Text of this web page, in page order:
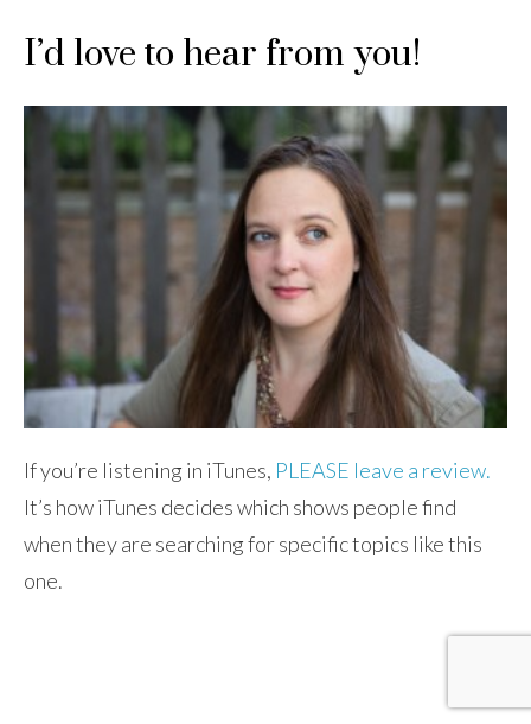
I’d love to hear from you!
If you’re listening in iTunes, PLEASE leave a review.
It’s how iTunes decides which shows people find
when they are searching for specific topics like this
one.